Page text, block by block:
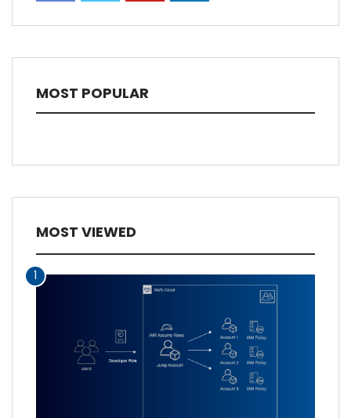
MOST POPULAR
MOST VIEWED
1